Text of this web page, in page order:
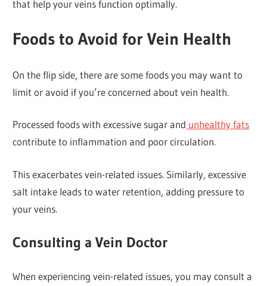
that help your veins function optimally.
Foods to Avoid for Vein Health
On the flip side, there are some foods you may want to
limit or avoid if you’re concerned about vein health.
Processed foods with excessive sugar and unhealthy fats
contribute to inflammation and poor circulation.
This exacerbates vein-related issues. Similarly, excessive
salt intake leads to water retention, adding pressure to
your veins.
Consulting a Vein Doctor
When experiencing vein-related issues, you may consult a